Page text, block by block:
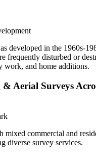
developed in the 1960s-
frequently disturbed or
work, and home additions.
Aerial Surveys
mixed commercial and
diverse survey services.